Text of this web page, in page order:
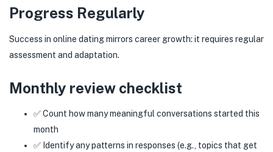
Progress Regularly
Success in online dating mirrors career growth: it requires regular
assessment and adaptation.
Monthly review checklist
✅ Count how many meaningful conversations started this
month
✅ Identify any patterns in responses (e.g., topics that get